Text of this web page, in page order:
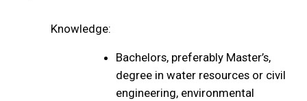
Knowledge:
Bachelors, preferably Master’s,
degree in water resources or civil
engineering, environmental